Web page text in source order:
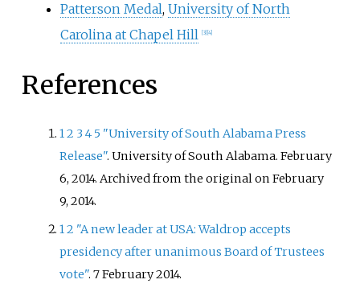
Patterson Medal, University of North
Carolina at Chapel Hill
[3] 4]
References
12 345 "University of South Alabama Press
Release". University of South Alabama. February
6, 2014. Archived from the original on February
9, 2014.
12 "A new leader at USA: Waldrop accepts
presidency after unanimous Board of Trustees
vote". 7 February 2014.